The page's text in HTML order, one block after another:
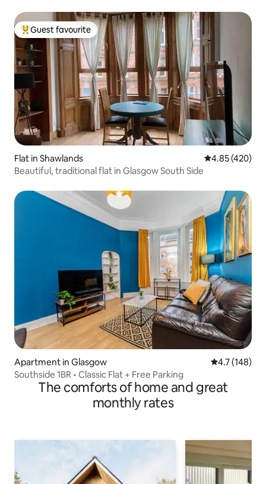
Top guest favourite
Guest favourite
Flat in Shawlands 4.85 out of 5
4.85 (420)
Beautiful, traditional flat in Glasgow South Side
Apartment in Glasgow 4.7 out of 5
4.7 (148)
Southside 1BR • Classic Flat + Free Parking
The comforts of home and great
monthly rates